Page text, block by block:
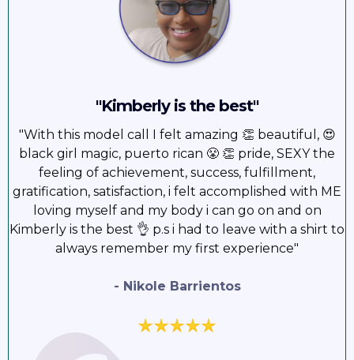
"Kimberly is the best"
"With this model call I felt amazing 👏 beautiful, 😍
black girl magic, puerto rican 😤 👏 pride, SEXY the
feeling of achievement, success, fulfillment,
gratification, satisfaction, i felt accomplished with ME
loving myself and my body i can go on and on
Kimberly is the best 👌 p.s i had to leave with a shirt to
always remember my first experience"
- Nikole Barrientos